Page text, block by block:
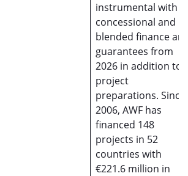
instrumental with
concessional and
blended finance
guarantees from
2026 in addition to
project
preparations. Since
2006, AWF has
financed 148
projects in 52
countries with
€221.6 million in